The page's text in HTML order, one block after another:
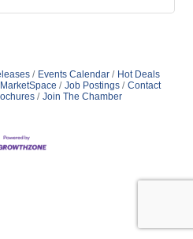
Events Calendar
Hot Deals
MarketSpace Job Postings
Contact
Join The Chamber